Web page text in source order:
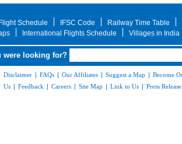
Flight Schedule IFSC Code Railway Time Table
International Flights Schedule Villages in India
were looking for?
Disclaimer | FAQs | Our Affiliates | Suggest a Map | Become
Us | Feedback | Careers | Site Map | Link to Us | Press Release